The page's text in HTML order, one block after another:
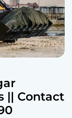
|| Contact